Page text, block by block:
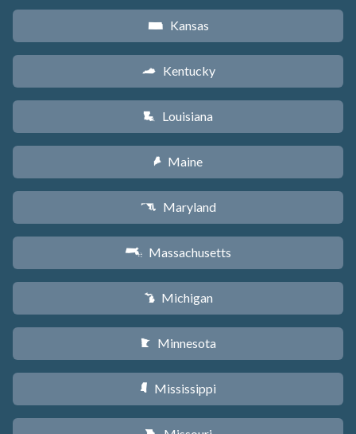
P Kansas
Q Kentucky
R Louisiana
U Maine
T Maryland
S Massachusetts
V Michigan
W Minnesota
Y Mississippi